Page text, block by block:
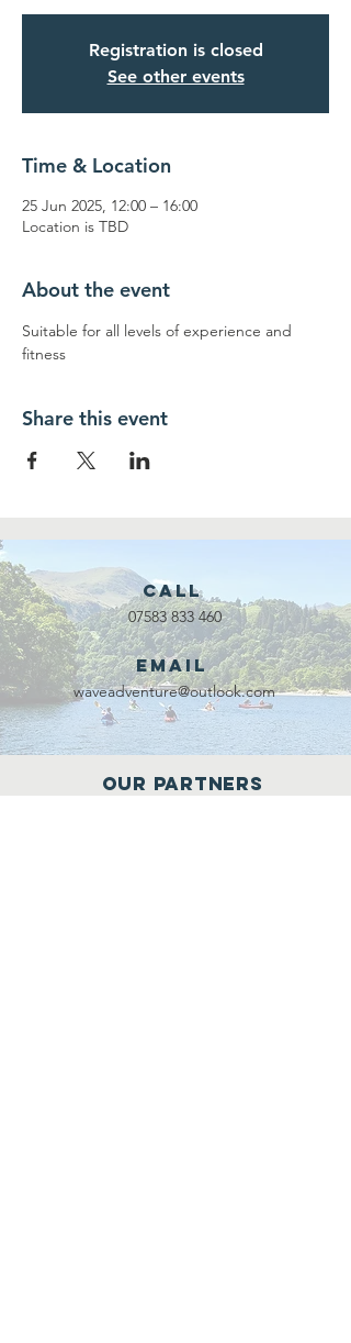
Registration is closed
See other events
Time & Location
25 Jun 2025, 12:00 – 16:00
Location is TBD
About the event
Suitable for all levels of experience and
fitness
Share this event
Call
07583 833 460
Email
waveadventure@outlook.com
Our Partners